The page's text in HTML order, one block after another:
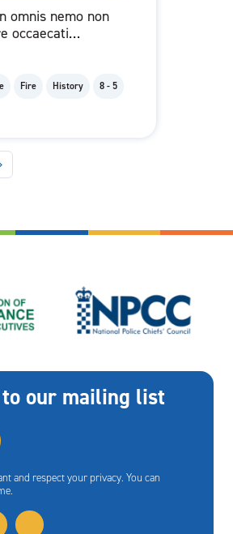
omnis nemo non
occaecati
Fire History 8 - 5
our mailing list
and respect your privacy. You can